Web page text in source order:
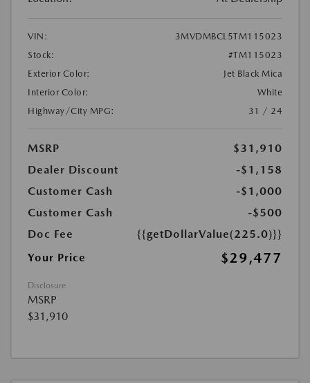
VIN:
3MVDMBCL5TM115023
Stock:
#TM115023
Exterior Color:
Jet Black Mica
Interior Color:
White
Highway/City MPG:
31 / 24
MSRP
$31,910
Dealer Discount
-$1,158
Customer Cash
-$1,000
Customer Cash
-$500
Doc Fee
{{getDollarValue(225.0)}}
Your Price
$29,477
Disclosure
MSRP
$31,910